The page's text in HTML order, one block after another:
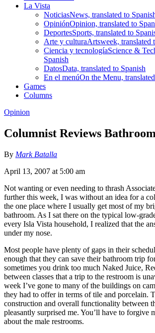
La Vista
NoticiasNews, translated to
OpiniónOpinion, translated to
DeportesSports, translated to
Arte y culturaArtsweek, translated
Ciencia y tecnologíaScience &
Spanish
DatosData, translated to Spanish
En el menúOn the Menu,
Games
Columns
Opinion
Columnist Reviews
By Mark Batalla
April 13, 2007 at 5:00 am
Not wanting or even needing to thrash
further this week, I was without an idea for a
the one place where I usually get most of my
bathroom. As I sat there on the typical low-
every Isla Vista household, I realized that the
under my nose.
Most people have plenty of gaps in their
enough that they can save their bathroom trip
sometimes you drink too much Naked Juice,
between classes that a trip to the restroom is
week I’ve gone to many of the buildings on
they had to offer in terms of tile and porcelain.
construction and overall functionality between
pleasantly surprised me. You’ll have to forgive
about the male restrooms.